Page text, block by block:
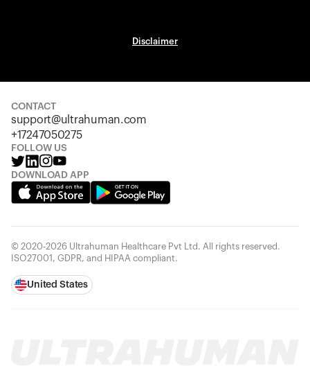
Disclaimer
Back to browse
CONTACT
support@ultrahuman.com
+17247050275
FOLLOW US
DOWNLOAD APP
© 2020-2026 Ultrahuman Healthcare Pvt Ltd. All rights reserved.
ISO27001, GDPR, and HIPAA compliant.
United States